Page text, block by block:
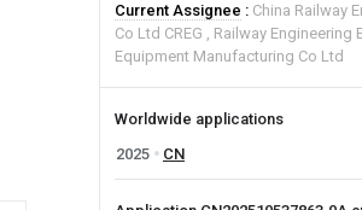
Current Assignee
China Railway
Co Ltd CREG
Railway Engineering
Equipment Manufacturing Co Ltd
Worldwide applications
2025
CN